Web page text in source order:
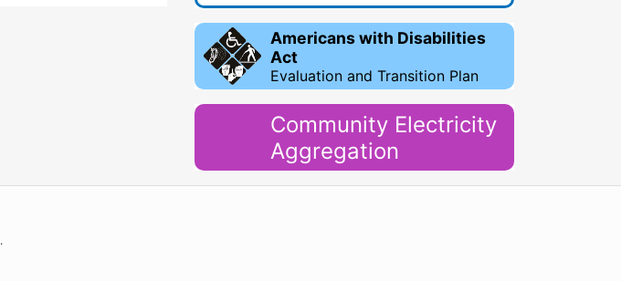
Americans with Disabilities
Act
Evaluation and Transition Plan
Community Electricity
Aggregation
.